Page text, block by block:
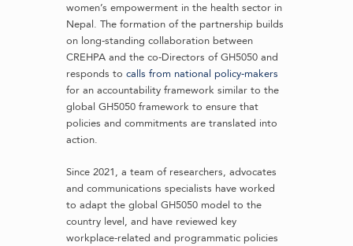
women’s empowerment in the health sector in
Nepal. The formation of the partnership builds
on long-standing collaboration between
CREHPA and the co-Directors of GH5050 and
responds to calls from national policy-makers
for an accountability framework similar to the
global GH5050 framework to ensure that
policies and commitments are translated into
action.
Since 2021, a team of researchers, advocates
and communications specialists have worked
to adapt the global GH5050 model to the
country level, and have reviewed key
workplace-related and programmatic policies